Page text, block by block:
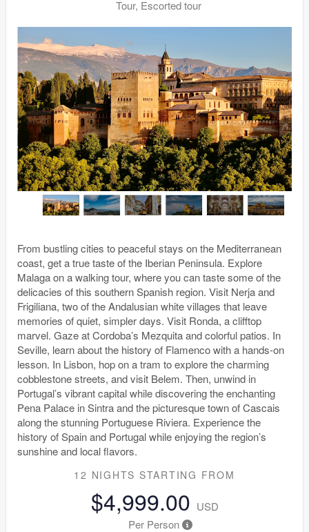
Tour, Escorted tour
From bustling cities to peaceful stays on the Mediterranean
coast, get a true taste of the Iberian Peninsula. Explore
Malaga on a walking tour, where you can taste some of the
delicacies of this southern Spanish region. Visit Nerja and
Frigiliana, two of the Andalusian white villages that leave
memories of quiet, simpler days. Visit Ronda, a clifftop
marvel. Gaze at Cordoba’s Mezquita and colorful patios. In
Seville, learn about the history of Flamenco with a hands-on
lesson. In Lisbon, hop on a tram to explore the charming
cobblestone streets, and visit Belem. Then, unwind in
Portugal’s vibrant capital while discovering the enchanting
Pena Palace in Sintra and the picturesque town of Cascais
along the stunning Portuguese Riviera. Experience the
history of Spain and Portugal while enjoying the region’s
sunshine and local flavors.
12 NIGHTS STARTING FROM
$4,999.00 USD
Per Person